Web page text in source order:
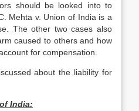
should be looked into to
Mehta v. Union of India is a
The other two cases also
caused to others and how
for compensation.
about the liability for
India: